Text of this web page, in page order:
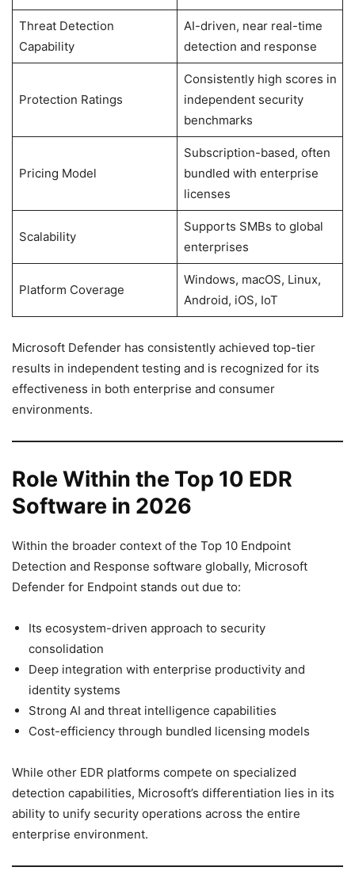
Threat Detection
Capability
AI-driven, near real-time
detection and response
Protection Ratings
Consistently high scores in
independent security
benchmarks
Pricing Model
Subscription-based, often
bundled with enterprise
licenses
Scalability
Supports SMBs to global
enterprises
Platform Coverage
Windows, macOS, Linux,
Android, iOS, IoT
Microsoft Defender has consistently achieved top-tier
results in independent testing and is recognized for its
effectiveness in both enterprise and consumer
environments.
Role Within the Top 10 EDR
Software in 2026
Within the broader context of the Top 10 Endpoint
Detection and Response software globally, Microsoft
Defender for Endpoint stands out due to:
Its ecosystem-driven approach to security
consolidation
Deep integration with enterprise productivity and
identity systems
Strong AI and threat intelligence capabilities
Cost-efficiency through bundled licensing models
While other EDR platforms compete on specialized
detection capabilities, Microsoft’s differentiation lies in its
ability to unify security operations across the entire
enterprise environment.